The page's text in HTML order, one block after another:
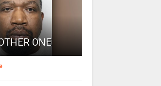
ONE